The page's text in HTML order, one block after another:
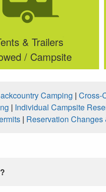
& Trailers
/ Campsite
Camping | Cross-
| Individual Campsite
| Reservation